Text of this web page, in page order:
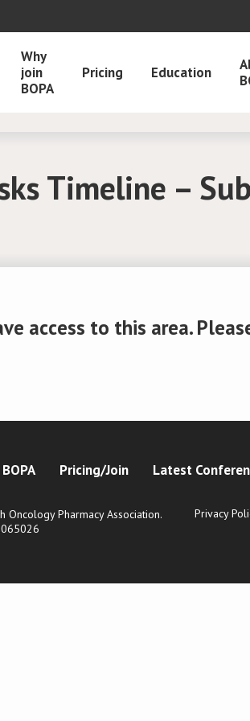
Why
join
BOPA
Pricing Education
Timeline –
access to this area.
Pricing/Join Latest
Pharmacy Association.
Privacy